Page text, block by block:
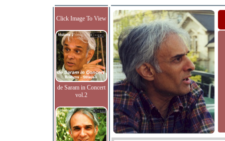
Click Image To View
de Saram in Concert
vol.2